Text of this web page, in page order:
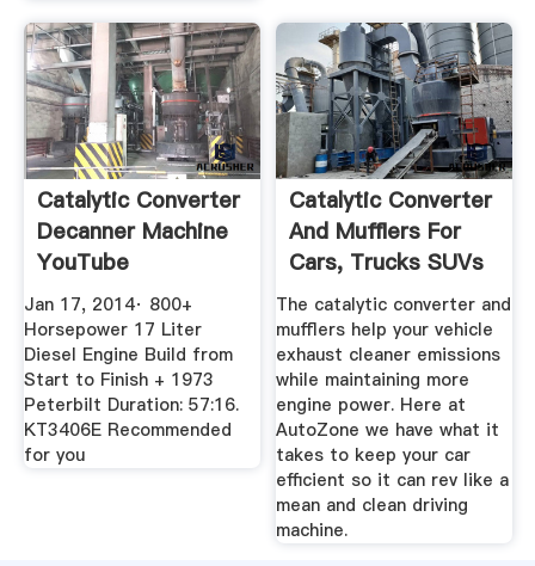
Catalytic Converter
Decanner Machine
YouTube
Jan 17, 2014· 800+
Horsepower 17 Liter
Diesel Engine Build from
Start to Finish + 1973
Peterbilt Duration: 57:16.
KT3406E Recommended
for you
Catalytic Converter
And Mufflers For
Cars, Trucks SUVs
The catalytic converter and
mufflers help your vehicle
exhaust cleaner emissions
while maintaining more
engine power. Here at
AutoZone we have what it
takes to keep your car
efficient so it can rev like a
mean and clean driving
machine.